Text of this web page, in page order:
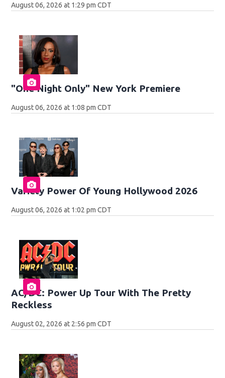
August 06, 2026 at 1:29 pm CDT
"One Night Only" New York Premiere
August 06, 2026 at 1:08 pm CDT
Variety Power Of Young Hollywood 2026
August 06, 2026 at 1:02 pm CDT
AC/DC: Power Up Tour With The Pretty
Reckless
August 02, 2026 at 2:56 pm CDT